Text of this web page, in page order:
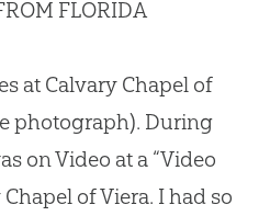
FLORIDA
at Calvary Chapel of
photograph). During
on Video at a “Video
of Viera. I had so